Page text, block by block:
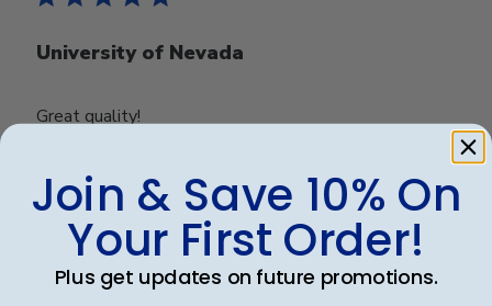
University of Nevada
Great quality!
Was this review helpful?
0
Join & Save 10% On
Your First Order!
Plus get updates on future promotions.